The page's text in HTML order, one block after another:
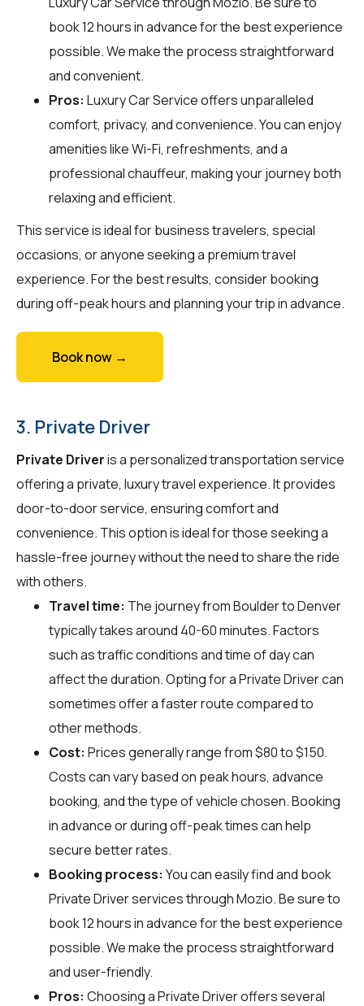
book 12 hours in advance for the best experience
possible. We make the process straightforward
and convenient.
Pros: Luxury Car Service offers unparalleled
comfort, privacy, and convenience. You can enjoy
amenities like Wi-Fi, refreshments, and a
professional chauffeur, making your journey both
relaxing and efficient.
This service is ideal for business travelers, special
occasions, or anyone seeking a premium travel
experience. For the best results, consider booking
during off-peak hours and planning your trip in advance.
Book now →
3. Private Driver
Private Driveris a personalized transportation service
offering a private, luxury travel experience. It provides
door-to-door service, ensuring comfort and
convenience. This option is ideal for those seeking a
hassle-free journey without the need to share the ride
with others.
Travel time: The journey from Boulder to Denver
typically takes around 40-60 minutes. Factors
such as traffic conditions and time of day can
affect the duration. Opting for a Private Driver can
sometimes offer a faster route compared to
other methods.
Cost: Prices generally range from $80 to $150.
Costs can vary based on peak hours, advance
booking, and the type of vehicle chosen. Booking
in advance or during off-peak times can help
secure better rates.
Booking process: You can easily find and book
Private Driver services throughMozio. Be sure to
book 12 hours in advance for the best experience
possible. We make the process straightforward
and user-friendly.
Pros: Choosing a Private Driver offers several